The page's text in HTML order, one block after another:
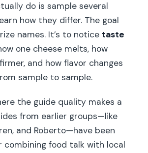
do is sample several
how they differ. The goal
names. It’s to notice taste
one cheese melts, how
and how flavor changes
sample to sample.
the guide quality makes a
from earlier groups—like
and Roberto—have been
combining food talk with local